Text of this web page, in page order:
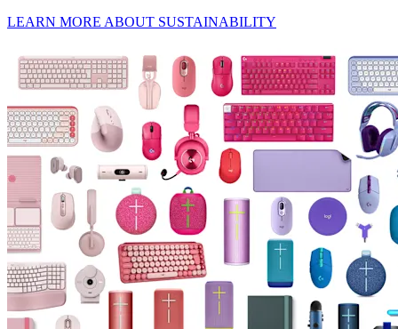
LEARN MORE ABOUT SUSTAINABILITY